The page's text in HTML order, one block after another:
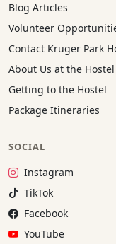
Blog Articles
Volunteer
Contact Kruger Park
About Us at the Hostel
Getting to the Hostel
Package Itineraries
SOCIAL
Instagram:
Instagram
TikTok:
TikTok
Facebook:
Facebook
YouTube:
YouTube